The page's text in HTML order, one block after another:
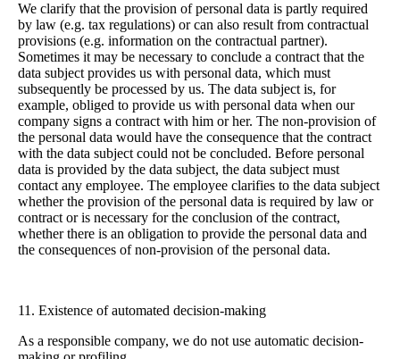
We clarify that the provision of personal data is partly required
by law (e.g. tax regulations) or can also result from contractual
provisions (e.g. information on the contractual partner).
Sometimes it may be necessary to conclude a contract that the
data subject provides us with personal data, which must
subsequently be processed by us. The data subject is, for
example, obliged to provide us with personal data when our
company signs a contract with him or her. The non-provision of
the personal data would have the consequence that the contract
with the data subject could not be concluded. Before personal
data is provided by the data subject, the data subject must
contact any employee. The employee clarifies to the data subject
whether the provision of the personal data is required by law or
contract or is necessary for the conclusion of the contract,
whether there is an obligation to provide the personal data and
the consequences of non-provision of the personal data.
11. Existence of automated decision-making
As a responsible company, we do not use automatic decision-